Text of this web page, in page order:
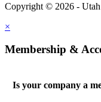
Copyright © 2026 -
×
Membership &
Is your company a